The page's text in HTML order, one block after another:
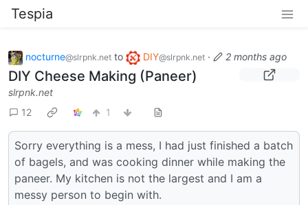
Tespia
nocturne@slrpnk.net to DIY@slrpnk.net · 2 months ago
DIY Cheese Making (Paneer)
slrpnk.net
12
1
Sorry everything is a mess, I had just finished a batch
of bagels, and was cooking dinner while making the
paneer. My kitchen is not the largest and I am a
messy person to begin with.